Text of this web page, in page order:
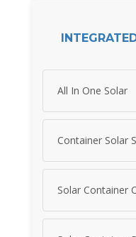
All In One Solar
Container Solar
Solar Container